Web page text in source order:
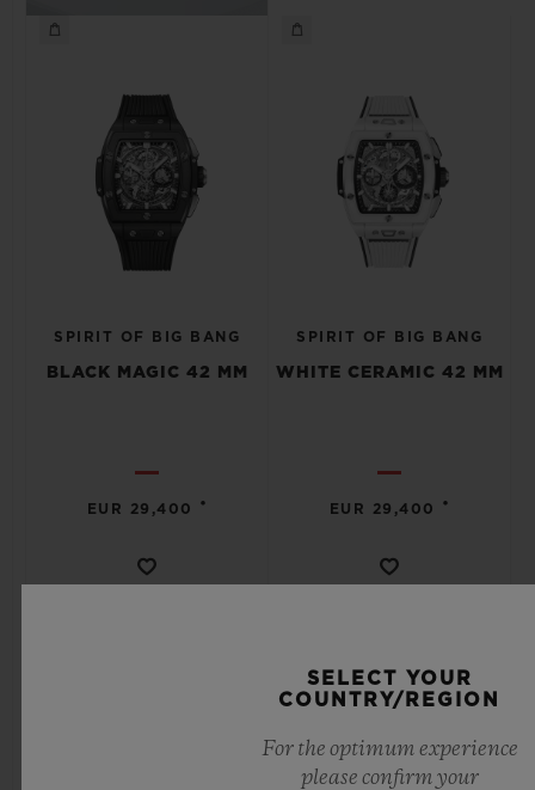
SPIRIT OF BIG BANG
BLACK MAGIC 42 MM
EUR 29,400 •
SPIRIT OF BIG BANG
WHITE CERAMIC 42 MM
EUR 29,400 •
SELECT YOUR
COUNTRY/REGION
For the optimum experience
please confirm your